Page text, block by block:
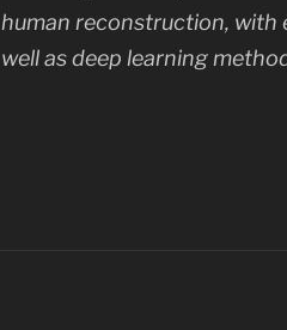
human reconstruction, with
well as deep learning